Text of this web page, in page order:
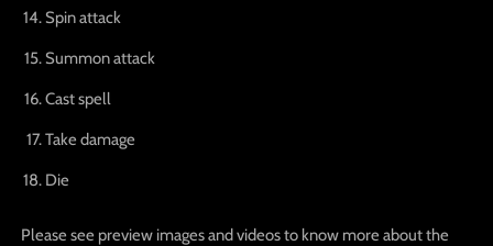
Spin attack
Summon attack
Cast spell
Take damage
Die
Please see preview images and videos to know more about the